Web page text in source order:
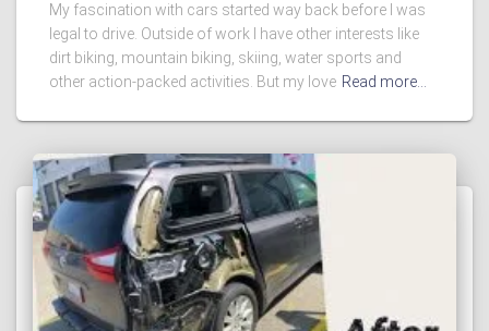
My fascination with cars started way back before I was
legal to drive. Outside of work I have other interests like
dirt biking, mountain biking, skiing, water sports and
other action-packed activities. But my love Read more…